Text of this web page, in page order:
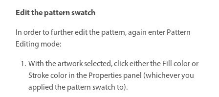
Edit the pattern swatch
In order to further edit the pattern, again enter Pattern
Editing mode:
With the artwork selected, click either the Fill color or
Stroke color in the Properties panel (whichever you
applied the pattern swatch to).